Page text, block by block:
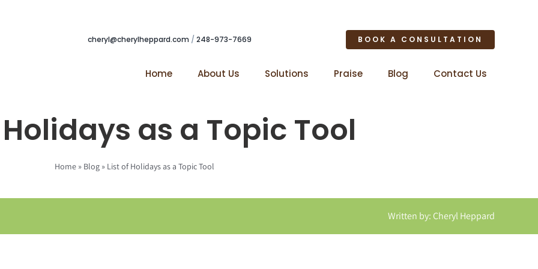
cheryl@cherylheppard.com / 248-973-7669 BOOK A CONSULTATION
Home About Us Solutions Praise Blog Contact Us
as a Topic Tool
Home » Blog » List of Holidays as a Topic Tool
Written by: Cheryl Heppard